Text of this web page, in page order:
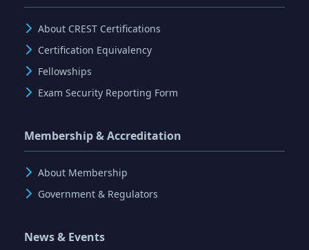
About CREST Certifications
Certification Equivalency
Fellowships
Exam Security Reporting Form
Membership & Accreditation
About Membership
Government & Regulators
News & Events